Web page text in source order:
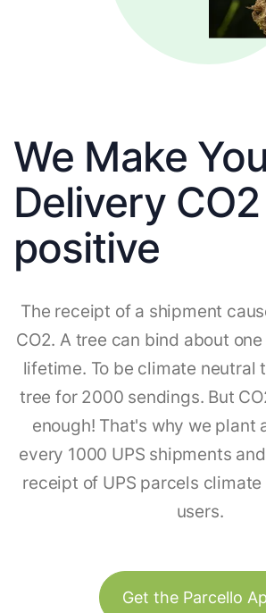
We Make
Delivery CO2
positive
The receipt of a shipment
CO2. A tree can bind about
lifetime. To be climate neutral
tree for 2000 sendings. But
enough! That's why we plant
every 1000 UPS shipments
receipt of UPS parcels
users.
Get the Parcello